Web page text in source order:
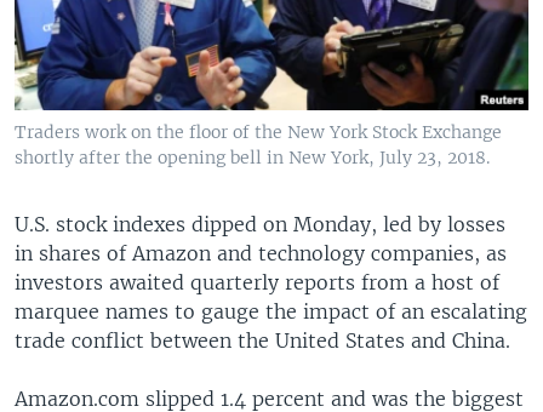
Traders work on the floor of the New York Stock Exchange
shortly after the opening bell in New York, July 23, 2018.
U.S. stock indexes dipped on Monday, led by losses
in shares of Amazon and technology companies, as
investors awaited quarterly reports from a host of
marquee names to gauge the impact of an escalating
trade conflict between the United States and China.
Amazon.com slipped 1.4 percent and was the biggest